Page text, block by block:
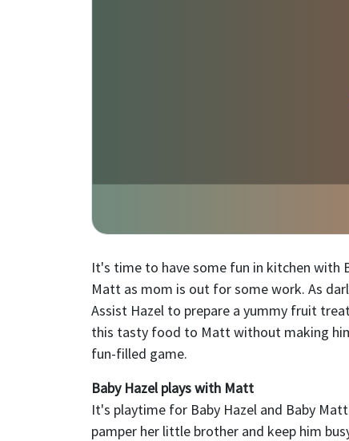
It's time to have some fun in kitchen with
Matt as mom is out for some work. As
Assist Hazel to prepare a yummy fruit
this tasty food to Matt without making
fun-filled game.
Baby Hazel plays with Matt
It's playtime for Baby Hazel and Baby
pamper her little brother and keep him